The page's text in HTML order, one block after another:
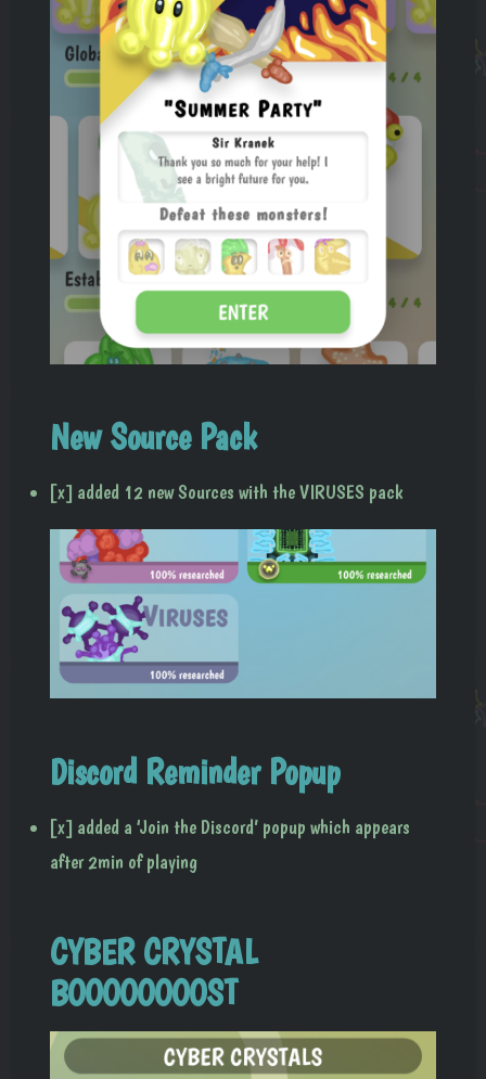
New Source Pack
[x] added 12 new Sources with the VIRUSES pack
Discord Reminder Popup
[x] added a ‘Join the Discord’ popup which appears
after 2min of playing
CYBER CRYSTAL
BOOOOOOOOST